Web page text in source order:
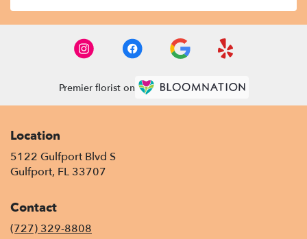
Premier florist on
Location
5122 Gulfport Blvd S
Gulfport, FL 33707
Contact
(727) 329-8808